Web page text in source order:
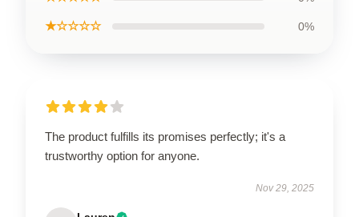
★☆☆☆☆ 0%
The product fulfills its promises perfectly; it's a
trustworthy option for anyone.
Nov 29, 2025